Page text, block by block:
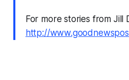
For more stories from Jill
http://